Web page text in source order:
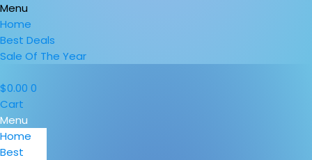
Menu
Home
Best Deals
Sale Of The Year
$0.00 0
Cart
Menu
Home
Best